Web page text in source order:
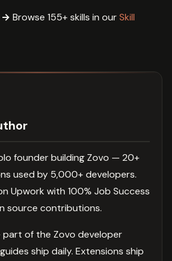
→ Browse 155+ skills in ourSkill
founder building Zovo — 20+
used by 5,000+ developers.
Upwork with 100% Job Success
source contributions.
part of the Zovo developer
ship daily. Extensions ship